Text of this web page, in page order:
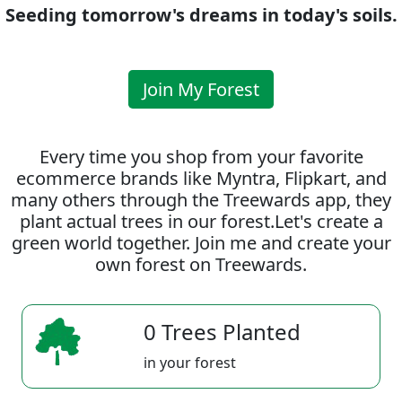
Seeding tomorrow's dreams in today's soils.
Join My Forest
Every time you shop from your favorite
ecommerce brands like Myntra, Flipkart, and
many others through the Treewards app, they
plant actual trees in our forest.Let's create a
green world together. Join me and create your
own forest on Treewards.
0 Trees Planted
in your forest